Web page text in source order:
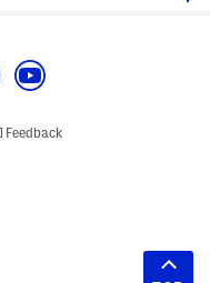
Feedback